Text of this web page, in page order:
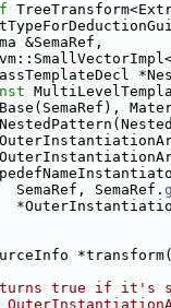
&SemaRef,
SemaRef, SemaRef.
true if it's